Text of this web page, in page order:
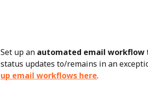
Set up an automated email workflow
status updates to/remains in an
up email workflows here.